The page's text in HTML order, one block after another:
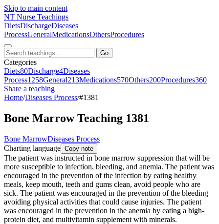
Skip to main content
NT Nurse Teachings
DietsDischargeDiseases
ProcessGeneralMedicationsOthersProcedures
Go
Categories
Diets80Discharge4Diseases
Process1258General213Medications570Others200Procedures360
Share a teaching
Home/Diseases Process/#1381
Bone Marrow Teaching 1381
Bone MarrowDiseases Process
Charting language Copy note
The patient was instructed in bone marrow suppression that will be
more susceptible to infection, bleeding, and anemia. The patient was
encouraged in the prevention of the infection by eating healthy
meals, keep mouth, teeth and gums clean, avoid people who are
sick. The patient was encouraged in the prevention of the bleeding
avoiding physical activities that could cause injuries. The patient
was encouraged in the prevention in the anemia by eating a high-
protein diet, and multivitamin supplement with minerals.